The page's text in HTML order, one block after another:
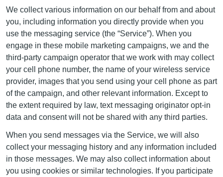
We collect various information on our behalf from and about
you, including information you directly provide when you
use the messaging service (the “Service”). When you
engage in these mobile marketing campaigns, we and the
third-party campaign operator that we work with may collect
your cell phone number, the name of your wireless service
provider, images that you send using your cell phone as part
of the campaign, and other relevant information. Except to
the extent required by law, text messaging originator opt-in
data and consent will not be shared with any third parties.
When you send messages via the Service, we will also
collect your messaging history and any information included
in those messages. We may also collect information about
you using cookies or similar technologies. If you participate